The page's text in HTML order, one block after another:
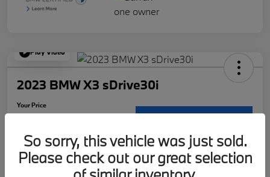
Play Video
2023 BMW X3 sDrive30i
Your Price
Request Details
Disclosure
Location:McKenna BMW
So sorry, this vehicle was just sold.
Please check out our great selection